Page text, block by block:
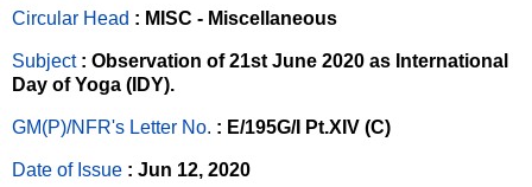
Circular Head : MISC - Miscellaneous
Subject : Observation of 21st June 2020 as International
Day of Yoga (IDY).
GM(P)/NFR's Letter No. : E/195G/I Pt.XIV (C)
Date of Issue : Jun 12, 2020